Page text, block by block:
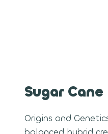
Sugar
Origins and